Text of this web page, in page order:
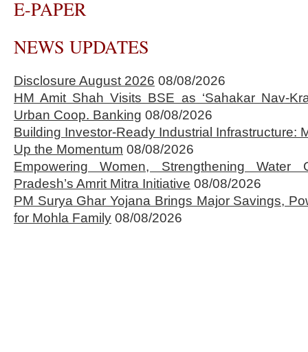
E-PAPER
NEWS UPDATES
Disclosure August 2026 08/08/2026
HM Amit Shah Visits BSE as ‘Sahakar Nav-
Urban Coop. Banking 08/08/2026
Building Investor-Ready Industrial Infrastructure:
Up the Momentum 08/08/2026
Empowering Women, Strengthening Water
Pradesh’s Amrit Mitra Initiative 08/08/2026
PM Surya Ghar Yojana Brings Major Savings,
for Mohla Family 08/08/2026